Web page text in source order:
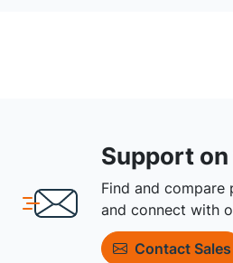
Support
Find and
and connect with
Contact Sales